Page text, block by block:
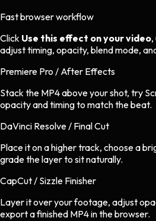
Fast browser workflow
Click Use this effect on your video
adjust timing, opacity, blend mode,
Premiere Pro / After Effects
Stack the MP4 above your shot, try
opacity and timing to match the beat.
DaVinci Resolve / Final Cut
Place it on a higher track, choose a
grade the layer to sit naturally.
CapCut / Sizzle Finisher
Layer it over your footage, adjust
export a finished MP4 in the browser.